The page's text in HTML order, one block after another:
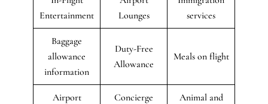
Entertainment
Lounges
services
Baggage
allowance
information
Duty-Free
Allowance
Meals on flight
Airport
Concierge
Animal and